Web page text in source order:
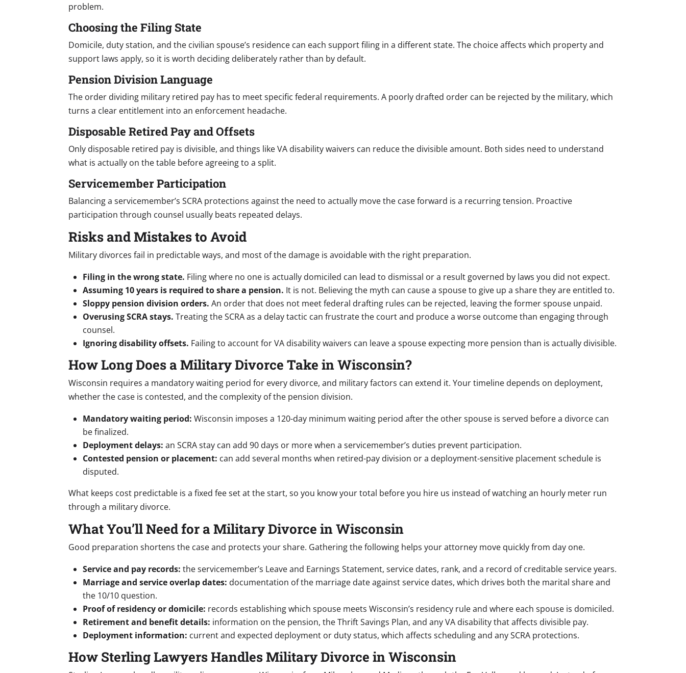
problem.
Choosing the Filing State
Domicile, duty station, and the civilian spouse’s residence can each support filing in a different state. The choice affects which property and
support laws apply, so it is worth deciding deliberately rather than by default.
Pension Division Language
The order dividing military retired pay has to meet specific federal requirements. A poorly drafted order can be rejected by the military, which
turns a clear entitlement into an enforcement headache.
Disposable Retired Pay and Offsets
Only disposable retired pay is divisible, and things like VA disability waivers can reduce the divisible amount. Both sides need to understand
what is actually on the table before agreeing to a split.
Servicemember Participation
Balancing a servicemember’s SCRA protections against the need to actually move the case forward is a recurring tension. Proactive
participation through counsel usually beats repeated delays.
Risks and Mistakes to Avoid
Military divorces fail in predictable ways, and most of the damage is avoidable with the right preparation.
Filing in the wrong state. Filing where no one is actually domiciled can lead to dismissal or a result governed by laws you did not expect.
Assuming 10 years is required to share a pension. It is not. Believing the myth can cause a spouse to give up a share they are entitled to.
Sloppy pension division orders. An order that does not meet federal drafting rules can be rejected, leaving the former spouse unpaid.
Overusing SCRA stays. Treating the SCRA as a delay tactic can frustrate the court and produce a worse outcome than engaging through
counsel.
Ignoring disability offsets. Failing to account for VA disability waivers can leave a spouse expecting more pension than is actually divisible.
How Long Does a Military Divorce Take in Wisconsin?
Wisconsin requires a mandatory waiting period for every divorce, and military factors can extend it. Your timeline depends on deployment,
whether the case is contested, and the complexity of the pension division.
Mandatory waiting period: Wisconsin imposes a 120-day minimum waiting period after the other spouse is served before a divorce can
be finalized.
Deployment delays: an SCRA stay can add 90 days or more when a servicemember’s duties prevent participation.
Contested pension or placement: can add several months when retired-pay division or a deployment-sensitive placement schedule is
disputed.
What keeps cost predictable is a fixed fee set at the start, so you know your total before you hire us instead of watching an hourly meter run
through a military divorce.
What You’ll Need for a Military Divorce in Wisconsin
Good preparation shortens the case and protects your share. Gathering the following helps your attorney move quickly from day one.
Service and pay records: the servicemember’s Leave and Earnings Statement, service dates, rank, and a record of creditable service years.
Marriage and service overlap dates: documentation of the marriage date against service dates, which drives both the marital share and
the 10/10 question.
Proof of residency or domicile: records establishing which spouse meets Wisconsin’s residency rule and where each spouse is domiciled.
Retirement and benefit details: information on the pension, the Thrift Savings Plan, and any VA disability that affects divisible pay.
Deployment information: current and expected deployment or duty status, which affects scheduling and any SCRA protections.
How Sterling Lawyers Handles Military Divorce in Wisconsin